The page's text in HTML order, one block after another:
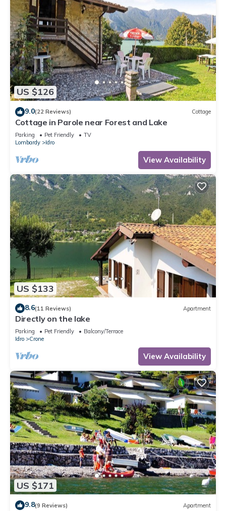
US $126
9.0(22 Reviews) Cottage
Cottage in Parole near Forest and Lake
Parking Pet Friendly
TV
Lombardy
Idro
View Availability
US $133
8.6(11 Reviews) Apartment
Directly on the lake
Parking Pet Friendly
Balcony/Terrace
Idro
Crone
View Availability
US $171
9.8(9 Reviews) Apartment